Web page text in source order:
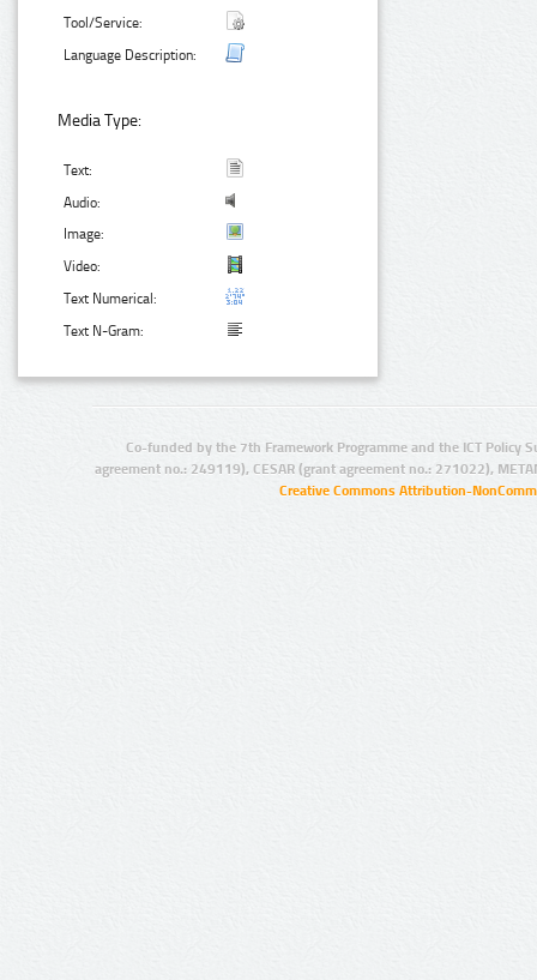
Tool/Service:
Language Description:
Media Type:
Text:
Audio:
Image:
Video:
Text Numerical:
Text N-Gram:
Co-funded by the 7th Framework Programme and the ICT Policy
agreement no.: 249119), CESAR (grant agreement no.: 271022),
Creative Commons Attribution-